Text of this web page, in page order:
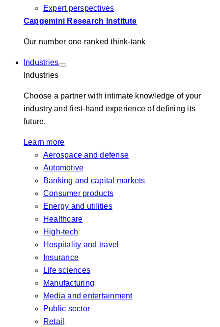
Expert perspectives
Capgemini Research Institute
Our number one ranked think-tank
Industries
Industries
Choose a partner with intimate knowledge of your
industry and first-hand experience of defining its
future.
Learn more
Aerospace and defense
Automotive
Banking and capital markets
Consumer products
Energy and utilities
Healthcare
High-tech
Hospitality and travel
Insurance
Life sciences
Manufacturing
Media and entertainment
Public sector
Retail